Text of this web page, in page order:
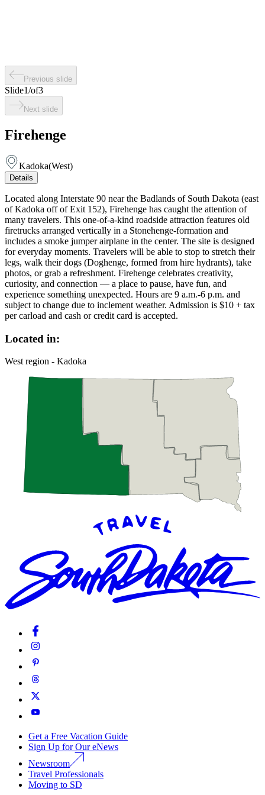
Previous slide
Slide1/of3
Next slide
Firehenge
Kadoka(West)
Details
Located along Interstate 90 near the Badlands of South Dakota (east
of Kadoka off of Exit 152), Firehenge has caught the attention of
many travelers. This one-of-a-kind roadside attraction features old
firetrucks arranged vertically in a Stonehenge-formation and
includes a smoke jumper airplane in the center. The site is designed
for everyday moments. Travelers will be able to stop to stretch their
legs, walk their dogs (Doghenge, formed from hire hydrants), take
photos, or grab a refreshment. Firehenge celebrates creativity,
curiosity, and connection — a place to pause, have fun, and
experience something unexpected. Hours are 9 a.m.-6 p.m. and
subject to change due to inclement weather. Admission is $10 + tax
per carload and cash or credit card is accepted.
Located in:
West region - Kadoka
Get a Free Vacation Guide
Sign Up for Our eNews
Newsroom
Travel Professionals
Moving to SD